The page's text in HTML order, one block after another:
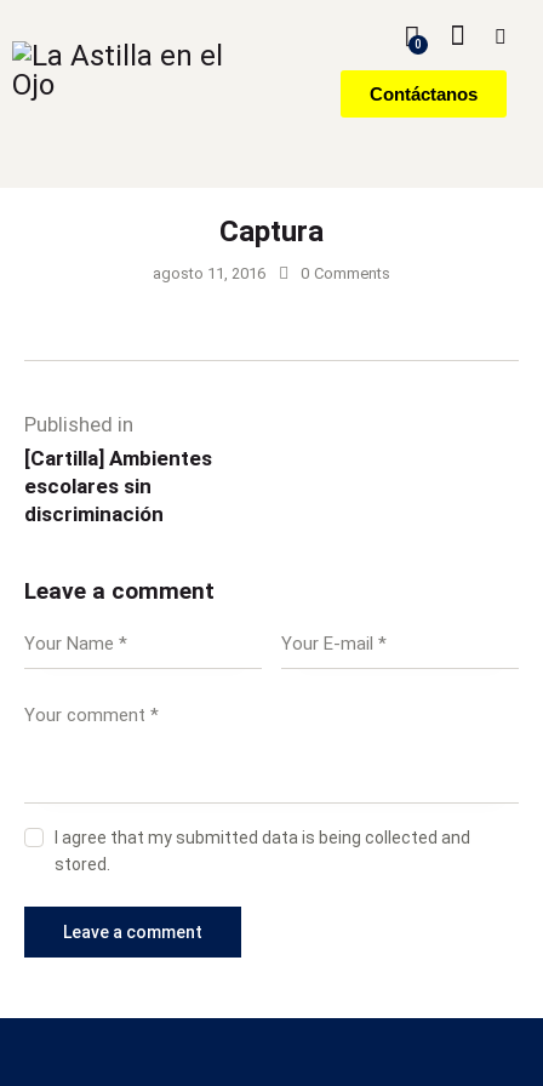
0
Contáctanos
Captura
agosto 11, 2016 0 Comments
Published in
[Cartilla] Ambientes
escolares sin
discriminación
Leave a comment
I agree that my submitted data is being collected and
stored.